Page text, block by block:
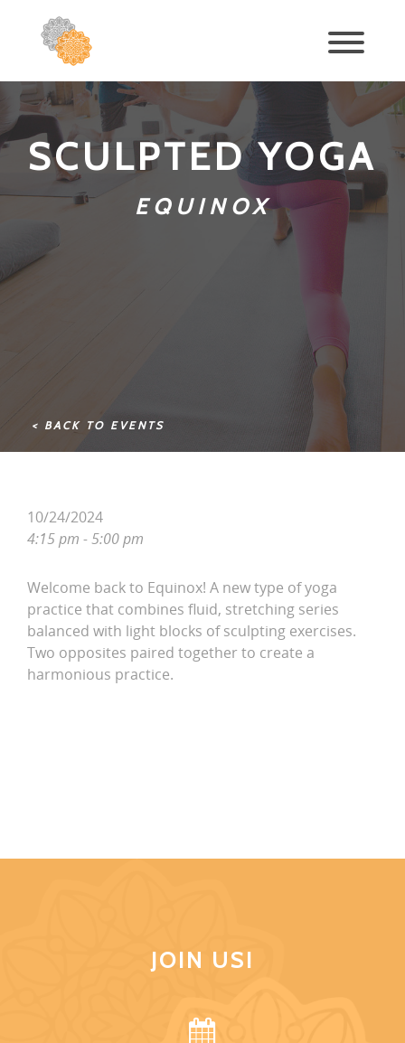
SCULPTED YOGA
EQUINOX
< BACK TO EVENTS
10/24/2024
4:15 pm - 5:00 pm
Welcome back to Equinox! A new type of yoga
practice that combines fluid, stretching series
balanced with light blocks of sculpting exercises.
Two opposites paired together to create a
harmonious practice.
JOIN US!